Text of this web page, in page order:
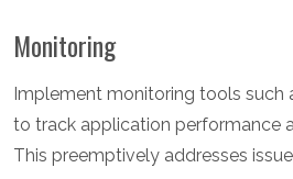
Monitoring
Implement monitoring tools such
to track application performance
This preemptively addresses